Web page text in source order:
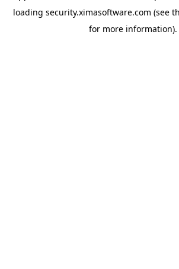
loading security.ximasoftware.com (see
for more information).